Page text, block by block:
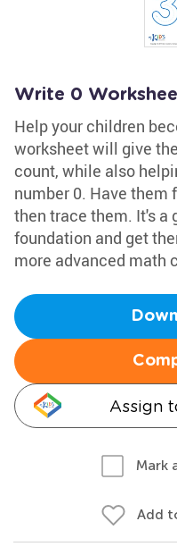
Write 0
Help your children
worksheet will give
count, while also
number 0. Have them
then trace them. It's a
foundation and get
more advanced math
Assign
Mark
Add